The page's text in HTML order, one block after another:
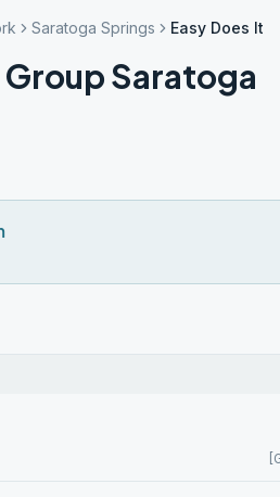
Saratoga Springs Easy Does It
Group Saratoga